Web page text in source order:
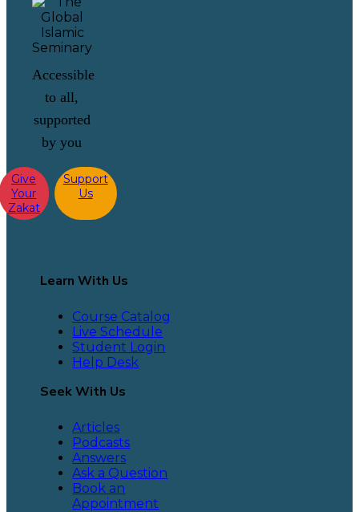
Accessible
to all,
supported
by you
Give
Your
Zakat
Support
Us
Learn With Us
Course Catalog
Live Schedule
Student Login
Help Desk
Seek With Us
Articles
Podcasts
Answers
Ask a Question
Book an
Appointment